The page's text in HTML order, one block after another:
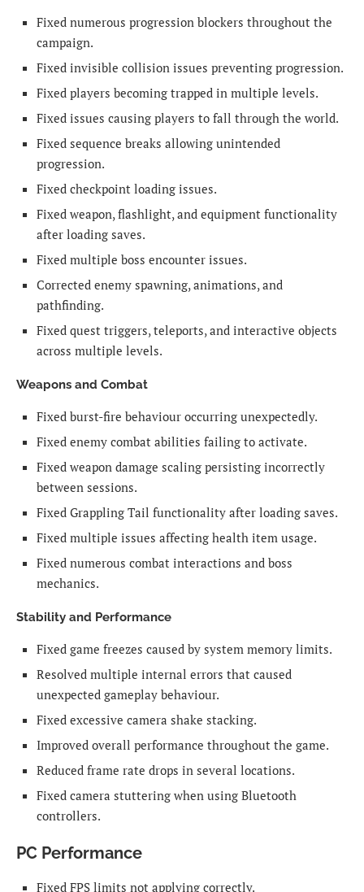
Fixed numerous progression blockers throughout the
campaign.
Fixed invisible collision issues preventing progression.
Fixed players becoming trapped in multiple levels.
Fixed issues causing players to fall through the world.
Fixed sequence breaks allowing unintended
progression.
Fixed checkpoint loading issues.
Fixed weapon, flashlight, and equipment functionality
after loading saves.
Fixed multiple boss encounter issues.
Corrected enemy spawning, animations, and
pathfinding.
Fixed quest triggers, teleports, and interactive objects
across multiple levels.
Weapons and Combat
Fixed burst-fire behaviour occurring unexpectedly.
Fixed enemy combat abilities failing to activate.
Fixed weapon damage scaling persisting incorrectly
between sessions.
Fixed Grappling Tail functionality after loading saves.
Fixed multiple issues affecting health item usage.
Fixed numerous combat interactions and boss
mechanics.
Stability and Performance
Fixed game freezes caused by system memory limits.
Resolved multiple internal errors that caused
unexpected gameplay behaviour.
Fixed excessive camera shake stacking.
Improved overall performance throughout the game.
Reduced frame rate drops in several locations.
Fixed camera stuttering when using Bluetooth
controllers.
PC Performance
Fixed FPS limits not applying correctly.